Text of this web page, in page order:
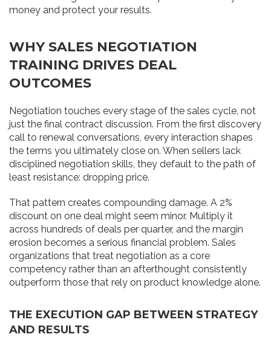
money and protect your results.
WHY SALES NEGOTIATION
TRAINING DRIVES DEAL
OUTCOMES
Negotiation touches every stage of the sales cycle, not
just the final contract discussion. From the first discovery
call to renewal conversations, every interaction shapes
the terms you ultimately close on. When sellers lack
disciplined negotiation skills, they default to the path of
least resistance: dropping price.
That pattern creates compounding damage. A 2%
discount on one deal might seem minor. Multiply it
across hundreds of deals per quarter, and the margin
erosion becomes a serious financial problem. Sales
organizations that treat negotiation as a core
competency rather than an afterthought consistently
outperform those that rely on product knowledge alone.
THE EXECUTION GAP BETWEEN STRATEGY
AND RESULTS